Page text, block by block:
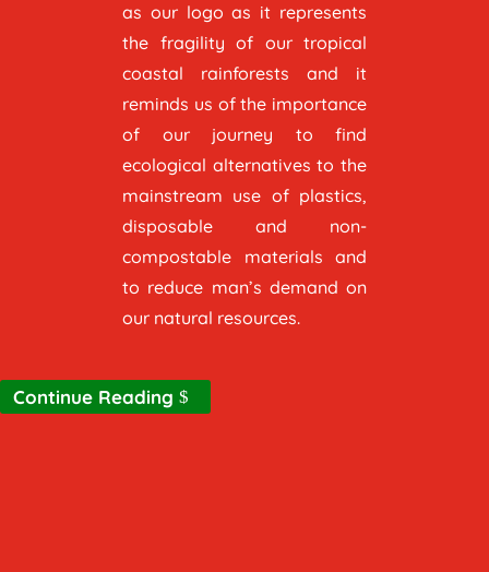
as our logo as it represents
the fragility of our tropical
coastal rainforests and it
reminds us of the importance
of our journey to find
ecological alternatives to the
mainstream use of plastics,
disposable and non-
compostable materials and
to reduce man’s demand on
our natural resources.
Continue Reading